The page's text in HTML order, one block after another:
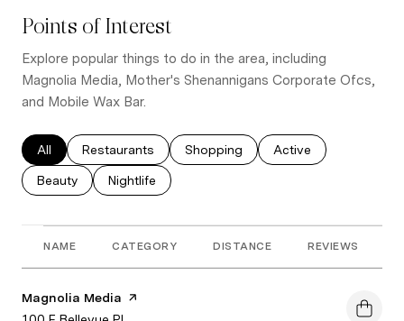
Points of Interest
Explore popular things to do in the area, including
Magnolia Media, Mother's Shenannigans Corporate Ofcs,
and Mobile Wax Bar.
Search businesses related to
All Search businesses related to
Restaurants Search businesses related to
Shopping Search businesses
Active
Search businesses related to
Beauty Search businesses related to
Nightlife
NAME CATEGORY DISTANCE REVIEWS
Visit the
Magnolia Media page on Yelp